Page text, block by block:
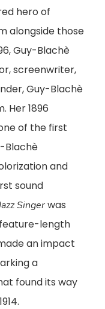
hero of
alongside those
Guy-Blachè
screenwriter,
Guy-Blachè
Her 1896
of the first
Blachè
and
sound
Singerwas
feature-length
an impact
a
found its way